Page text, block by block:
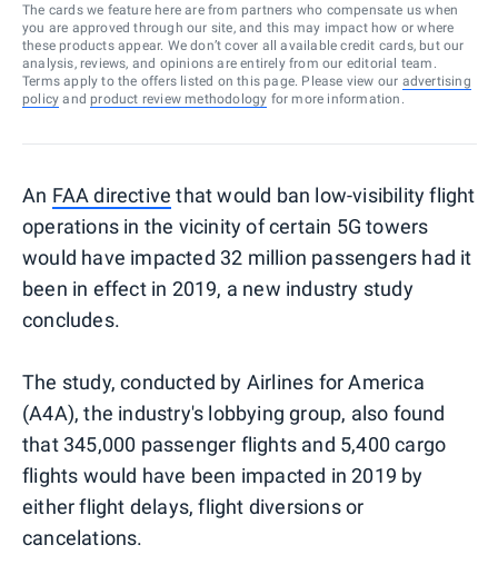
The cards we feature here are from partners who compensate us when
you are approved through our site, and this may impact how or where
these products appear. We don’t cover all available credit cards, but our
analysis, reviews, and opinions are entirely from our editorial team.
Terms apply to the offers listed on this page. Please view our advertising
policy and product review methodology for more information.
An FAA directive that would ban low-visibility flight
operations in the vicinity of certain 5G towers
would have impacted 32 million passengers had it
been in effect in 2019, a new industry study
concludes.
The study, conducted by Airlines for America
(A4A), the industry's lobbying group, also found
that 345,000 passenger flights and 5,400 cargo
flights would have been impacted in 2019 by
either flight delays, flight diversions or
cancelations.